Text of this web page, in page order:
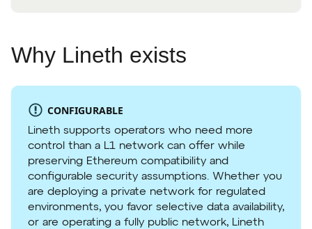
Why Lineth exists
CONFIGURABLE
Lineth supports operators who need more
control than a L1 network can offer while
preserving Ethereum compatibility and
configurable security assumptions. Whether you
are deploying a private network for regulated
environments, you favor selective data availability,
or are operating a fully public network, Lineth